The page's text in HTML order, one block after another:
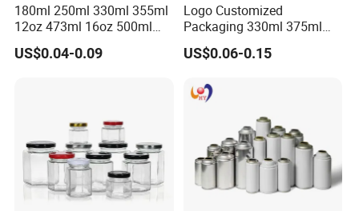
180ml 250ml 330ml 355ml
12oz 473ml 16oz 500ml
1000ml Custom Logo Sleek
Small Made Printed Blank
US$0.04-0.09
Logo Customized
Packaging 330ml 375ml
500ml Empty Tin Aluminum
Aerosol Can
US$0.06-0.15